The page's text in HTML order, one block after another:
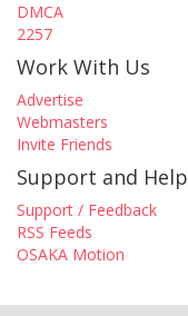
DMCA
2257
Work With Us
Advertise
Webmasters
Invite Friends
Support and Help
Support / Feedback
RSS Feeds
OSAKA Motion